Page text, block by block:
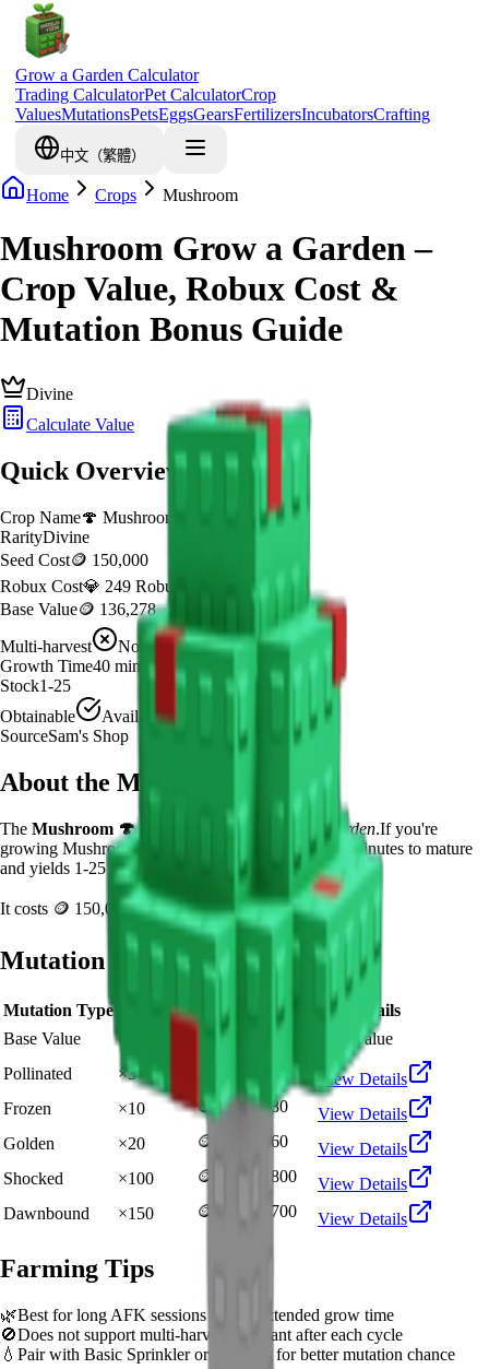
Grow a Garden Calculator
Trading CalculatorPet CalculatorCrop
ValuesMutationsPetsEggsGearsFertilizersIncubatorsCrafting
中文（繁體）
Home Crops Mushroom
Mushroom Grow a Garden –
Crop Value, Robux Cost &
Mutation Bonus Guide
Divine
Calculate Value
Quick Overview
Crop Name🍄 Mushroom
RarityDivine
Seed Cost🪙 150,000
Robux Cost💎 249 Robux
Base Value🪙 136,278
Multi-harvest
No
Growth Time40 minutes
Stock1-25
Obtainable
Available
SourceSam's Shop
About the Mushroom
The Mushroom 🍄is a crop in Grow a Garden.If you're
growing Mushroom in Grow a Garden, it takes 40 minutes to mature
and yields 1-25 per harvest.
It costs 🪙 150,000plus249Robux to plant.
Mutation Value Potential
Mutation Type Multiplier Resulting Value
Details
Base Value
× 🪙 136,278
Base value
Pollinated
×3
View Details
Frozen
×10 🪙 1,362,780
View Details
Golden
×20 🪙 2,725,560
View Details
Shocked
×100 🪙 13,627,800
View Details
Dawnbound
×150 🪙 20,441,700 View Details
Farming Tips
🌿Best for long AFK sessions due to extended grow time
🚫Does not support multi-harvest. Replant after each cycle
💧 Pair with Basic Sprinkler or Bee pets for better mutation chance